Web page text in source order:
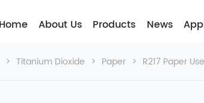
Home About Usㅤ Products News
> Titanium Dioxide > Paper > R217 Paper